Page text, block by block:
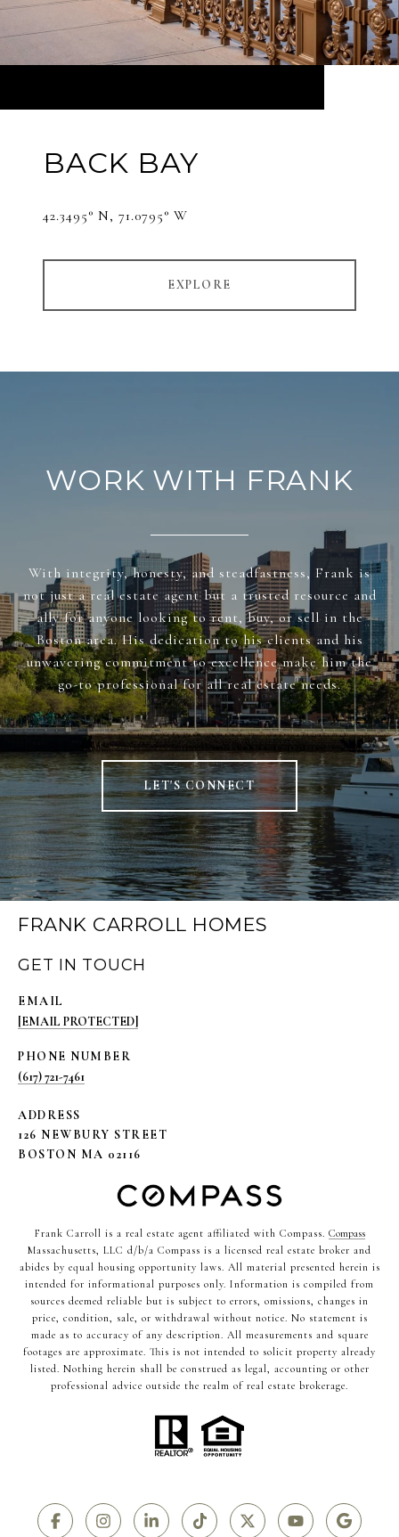
BACK BAY
42.3495° N, 71.0795° W
EXPLORE
WORK WITH FRANK
With integrity, honesty, and steadfastness, Frank is
not just a real estate agent but a trusted resource and
ally for anyone looking to rent, buy, or sell in the
Boston area. His dedication to his clients and his
unwavering commitment to excellence make him the
go-to professional for all real estate needs.
LET'S CONNECT
FRANK CARROLL HOMES
GET IN TOUCH
EMAIL
[EMAIL PROTECTED]
PHONE NUMBER
(617) 721-7461
ADDRESS
126 NEWBURY STREET
BOSTON MA 02116
Frank Carroll is a real estate agent affiliated with Compass. Compass
Massachusetts, LLC d/b/a Compass is a licensed real estate broker and
abides by equal housing opportunity laws. All material presented herein is
intended for informational purposes only. Information is compiled from
sources deemed reliable but is subject to errors, omissions, changes in
price, condition, sale, or withdrawal without notice. No statement is
made as to accuracy of any description. All measurements and square
footages are approximate. This is not intended to solicit property already
listed. Nothing herein shall be construed as legal, accounting or other
professional advice outside the realm of real estate brokerage.